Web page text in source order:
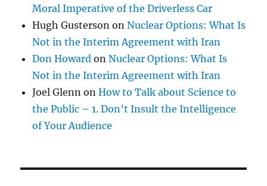
Moral Imperative of the Driverless Car
Hugh Gusterson onNuclear Options: What Is
Not in the Interim Agreement with Iran
Don Howard onNuclear Options: What Is
Not in the Interim Agreement with Iran
Joel Glenn onHow to Talk about Science to
the Public – 1. Don’t Insult the Intelligence
of Your Audience